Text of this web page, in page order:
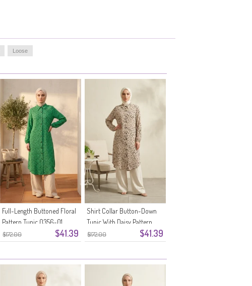
Loose
$172.00 $41.39
Full-Length Buttoned Floral
Pattern Tunic 0356-01
Green
$172.00 $41.39
Shirt Collar Button-Down
Tunic With Daisy Pattern
0355-10 Mink